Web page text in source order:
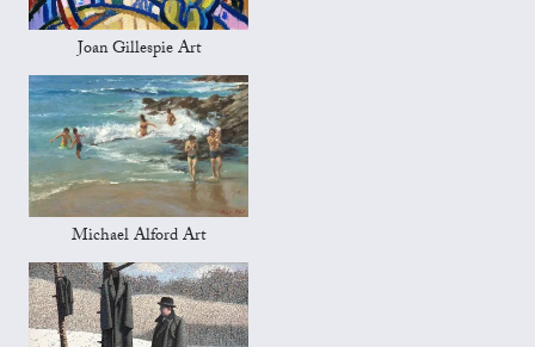
Joan Gillespie Art
Michael Alford Art